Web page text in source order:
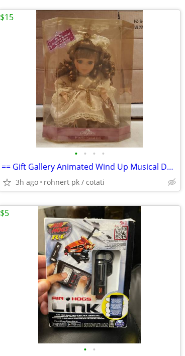
• • • •
== Gift Gallery Animated Wind Up Musical Doll ==
3h ago rohnert pk / cotati
$15
• •
$5